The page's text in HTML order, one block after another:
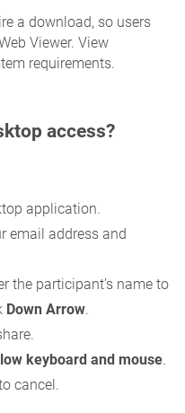
a download, so users
Viewer. View
requirements.
access?
application.
email address and
the participant’s name to
Down Arrow.
keyboard and mouse.
cancel.